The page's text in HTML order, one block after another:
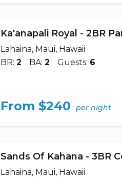
Ka'anapali Royal - 2BR
Lahaina, Maui, Hawaii
BR: 2 BA: 2 Guests: 6
From $240 per night
Sands Of Kahana - 3BR
Lahaina, Maui, Hawaii